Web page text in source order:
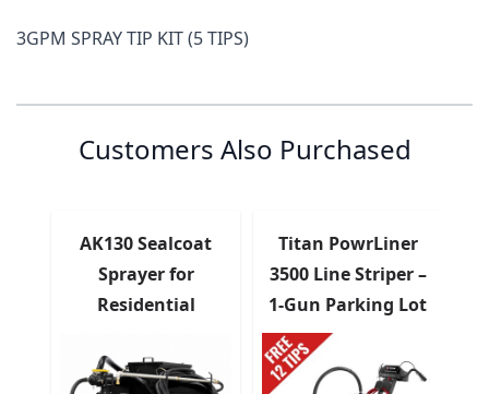
3GPM SPRAY TIP KIT (5 TIPS)
0
0 reviews
0% (0)
Write a review
Share your thoughts with
other customers
Customers Also Purchased
AK130 Sealcoat
Sprayer for
Residential
Titan PowrLiner
3500 Line Striper –
1-Gun Parking Lot
Paint Sprayer